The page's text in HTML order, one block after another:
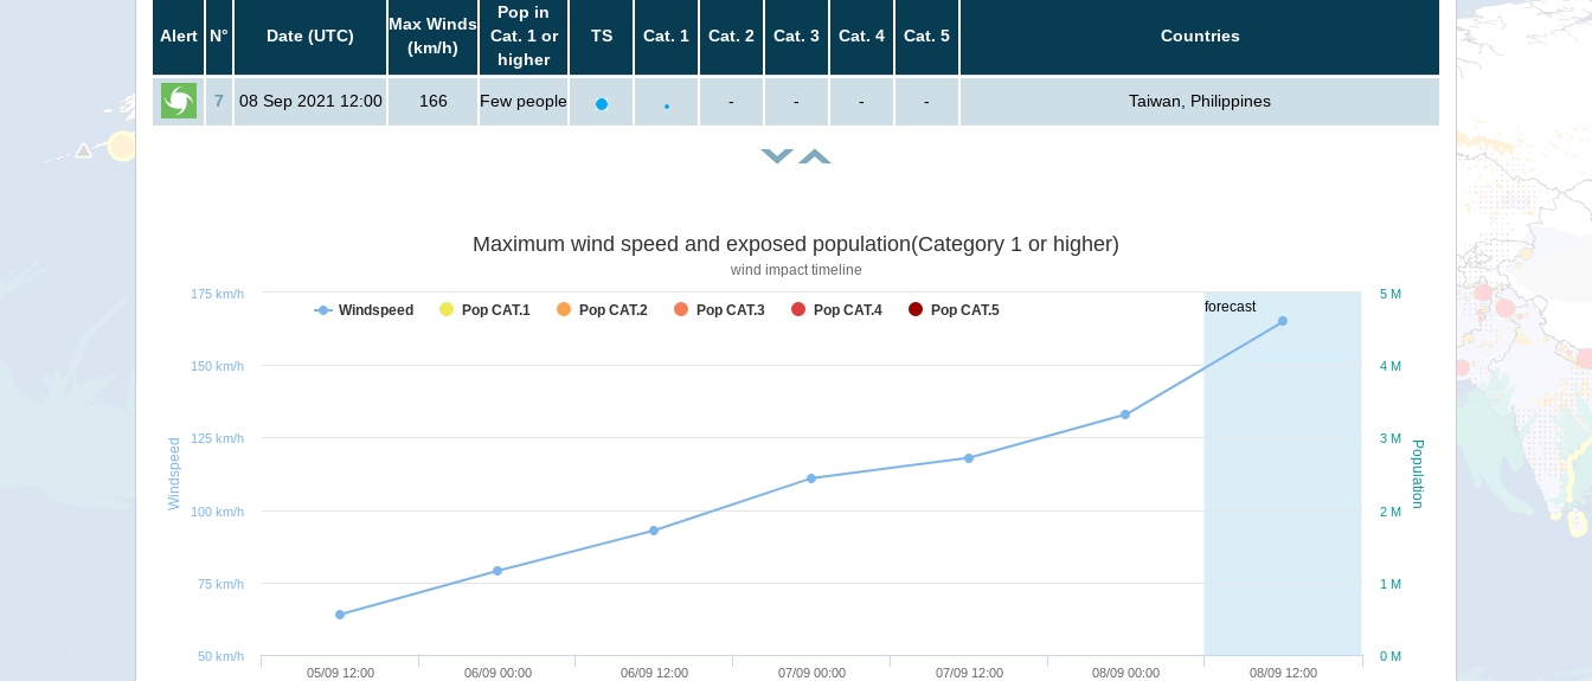
Alert N° Date (UTC)
Max Winds
(km/h)
Pop in
Cat. 1 or
higher
TS Cat. 1 Cat. 2 Cat. 3 Cat. 4 Cat. 5 Countries
7 08 Sep 2021 12:00 166 Few people - - - - Taiwan, Philippines
forecast
Population
Windspeed
Maximum wind speed and exposed population(Category 1 or higher)
wind impact timeline
Windspeed Pop CAT.1 Pop CAT.2 Pop CAT.3 Pop CAT.4 Pop CAT.5
05/09 12:00 06/09 00:00 06/09 12:00 07/09 00:00 07/09 12:00 08/09 00:00 08/09 12:00
0 M
1 M
2 M
3 M
4 M
5 M
50 km/h
75 km/h
100 km/h
125 km/h
150 km/h
175 km/h